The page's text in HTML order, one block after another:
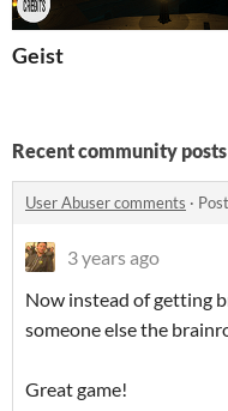
Geist
Recent community posts
User Abuser comments ·
3 years ago
Now instead of getting
someone else the
Great game!